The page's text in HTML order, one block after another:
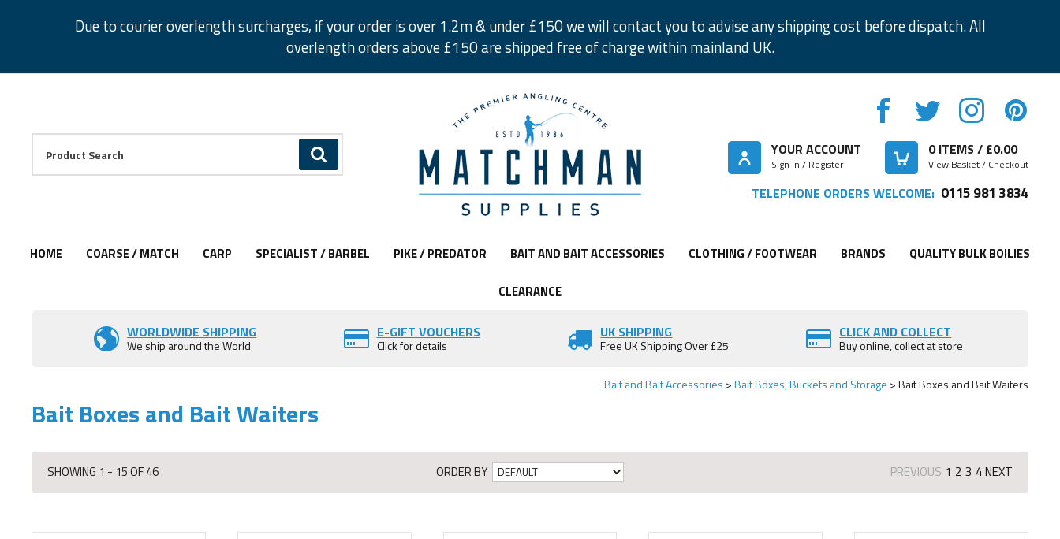
Due to courier overlength surcharges, if your order is over 1.2m & under £150 we will contact you to advise any shipping cost before dispatch. All
overlength orders above £150 are shipped free of charge within mainland UK.
GO
Facebook
Twitter
Instagram
Pinterest
YOUR ACCOUNT
Sign in / Register
0ITEMS / £0.00
View Basket / Checkout
TELEPHONE ORDERS WELCOME: 0115 981 3834
HOME COARSE / MATCH CARP SPECIALIST / BARBEL PIKE / PREDATOR BAIT AND BAIT ACCESSORIES CLOTHING / FOOTWEAR BRANDS QUALITY BULK BOILIES
CLEARANCE
WORLDWIDE SHIPPING
We ship around the World
E-GIFT VOUCHERS
Click for details
UK SHIPPING
Free UK Shipping Over £25
CLICK AND COLLECT
Buy online, collect at store
Bait and Bait Accessories Bait Boxes, Buckets and Storage Bait Boxes and Bait Waiters
Bait Boxes and Bait Waiters
ORDER BY
SHOWING 1 - 15 OF 46 PREVIOUS 1 2 3 4NEXT